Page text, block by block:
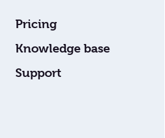
Pricing
Knowledge base
Support